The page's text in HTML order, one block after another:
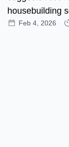
housebuilding
Feb 4, 2026